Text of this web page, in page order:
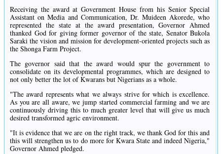
Receiving the award at Government House from his Senior Special
Assistant on Media and Communication, Dr. Muideen Akorede, who
represented the state at the award presentation, Governor Ahmed
thanked God for giving former governor of the state, Senator Bukola
Saraki the vision and mission for development-oriented projects such as
the Shonga Farm Project.
The governor said that the award would spur the government to
consolidate on its developmental programmes, which are designed to
not only better the lot of Kwarans but Nigerians as a whole.
"The award represents what we always strive for which is excellence.
As you are all aware, we jump started commercial farming and we are
continuously driving this to much greater level that will give us much
desired transformed agric environment.
"It is evidence that we are on the right track, we thank God for this and
this will strengthen us to do more for Kwara State and indeed Nigeria,"
Governor Ahmed pledged.